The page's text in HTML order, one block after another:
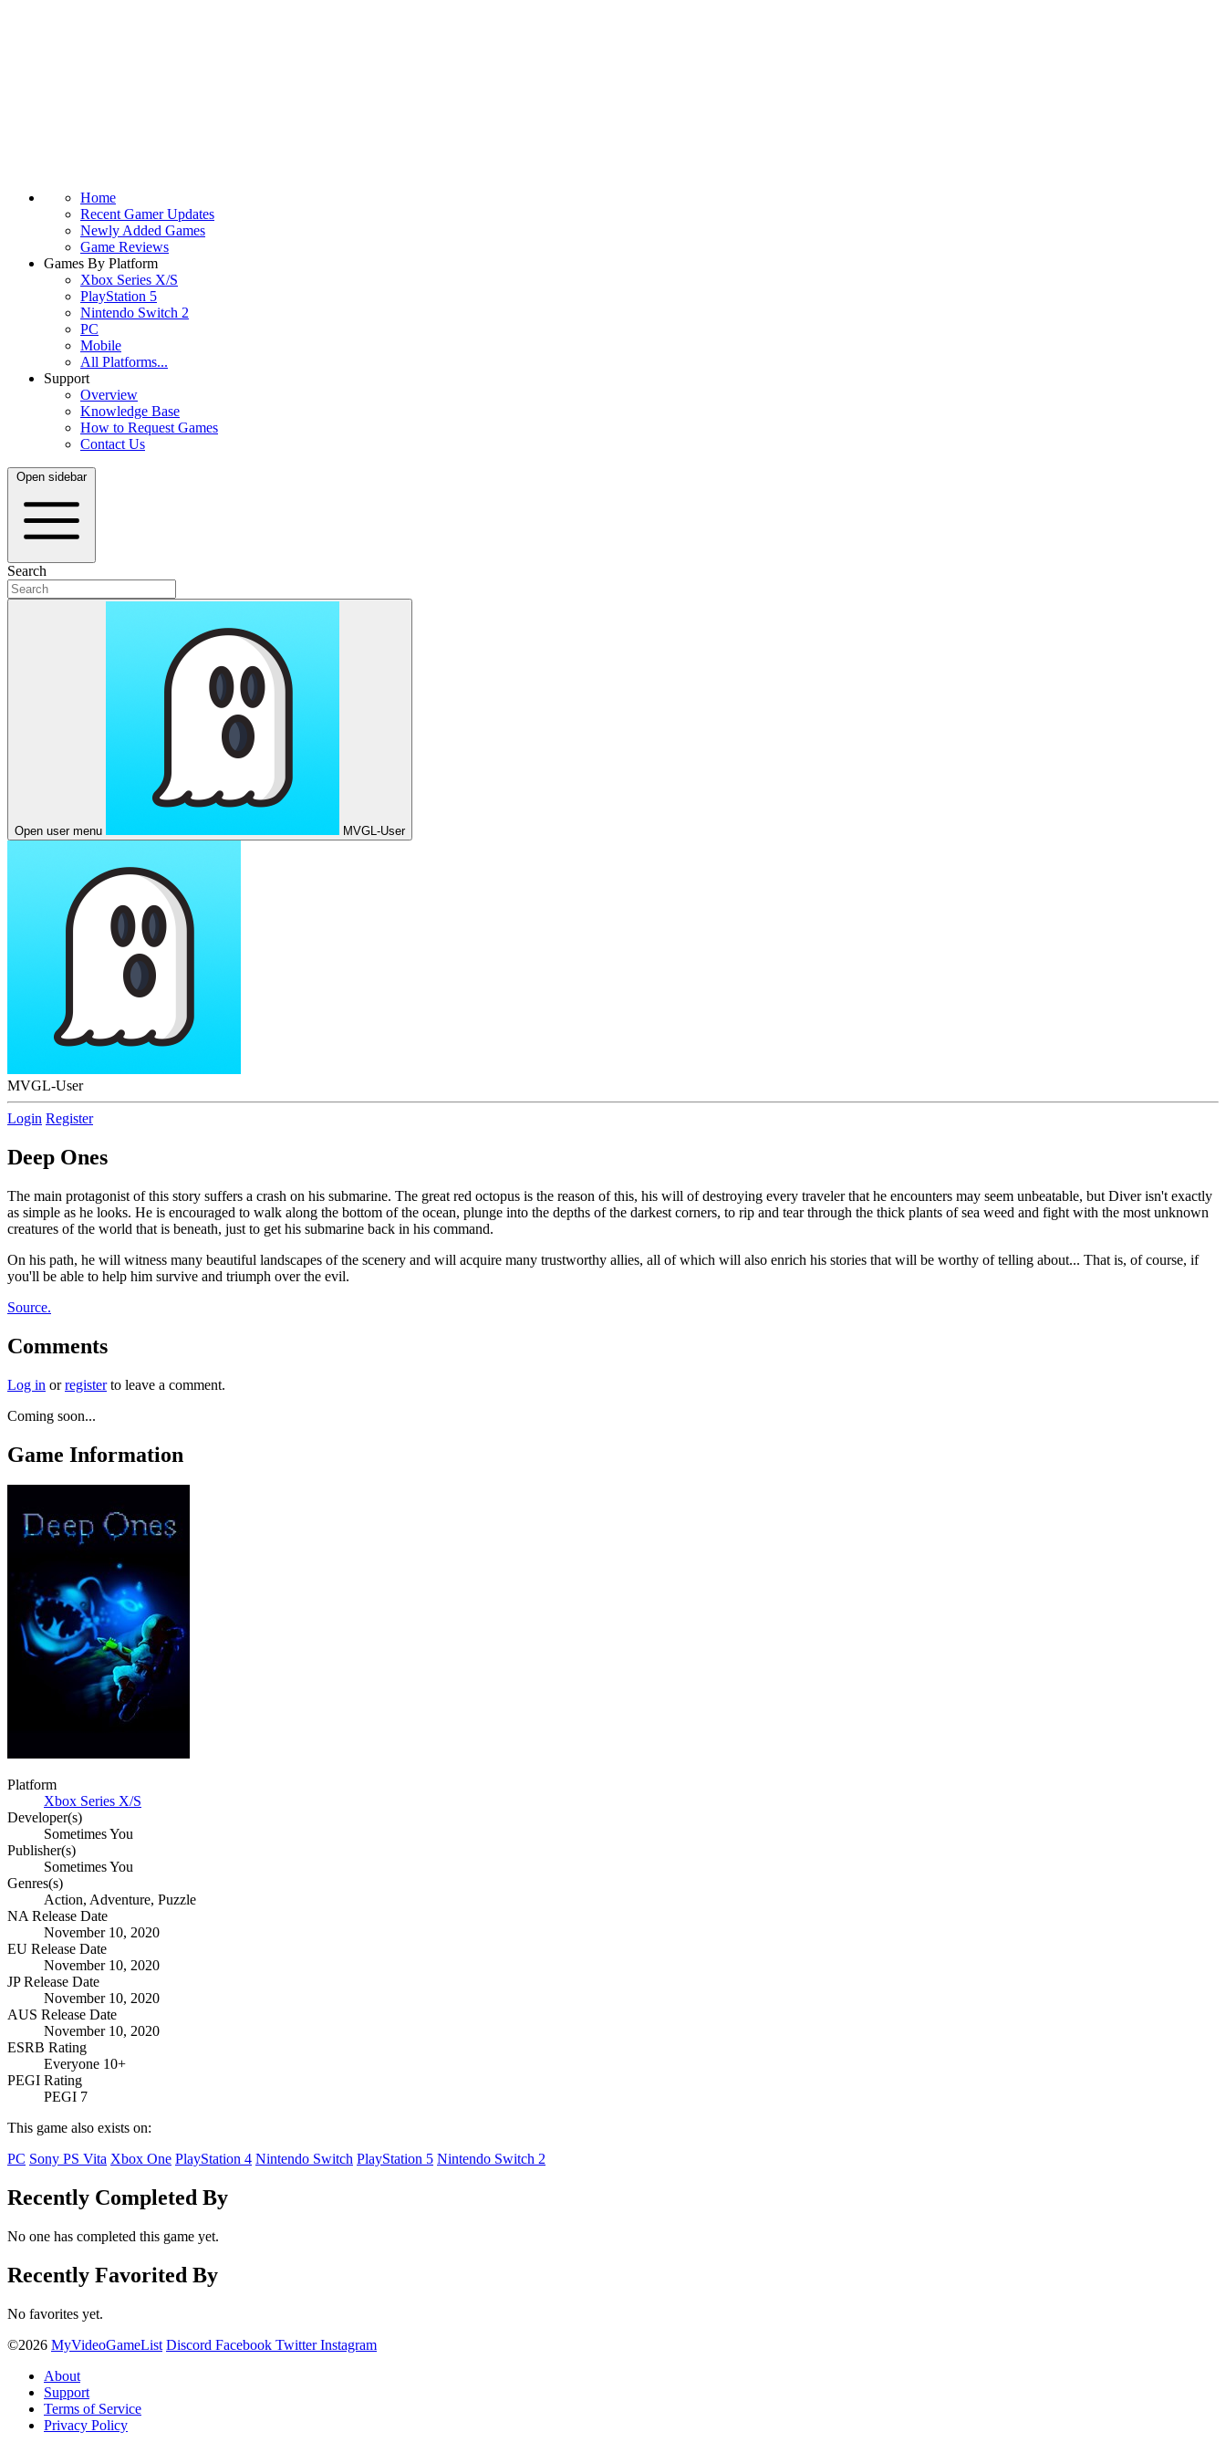
Home
Recent Gamer Updates
Newly Added Games
Game Reviews
Games By Platform
Xbox Series X/S
PlayStation 5
Nintendo Switch 2
PC
Mobile
All Platforms...
Support
Overview
Knowledge Base
How to Request Games
Contact Us
Open sidebar
Search
Open user menu MVGL-User
MVGL-User
Login Register
Deep Ones
The main protagonist of this story suffers a crash on his submarine. The great red octopus is the reason of this, his will of destroying every traveler that he encounters may seem unbeatable, but Diver isn't exactly
as simple as he looks. He is encouraged to walk along the bottom of the ocean, plunge into the depths of the darkest corners, to rip and tear through the thick plants of sea weed and fight with the most unknown
creatures of the world that is beneath, just to get his submarine back in his command.
On his path, he will witness many beautiful landscapes of the scenery and will acquire many trustworthy allies, all of which will also enrich his stories that will be worthy of telling about... That is, of course, if
you'll be able to help him survive and triumph over the evil.
Source.
Comments
Log in orregisterto leave a comment.
Coming soon...
Game Information
Platform
Xbox Series X/S
Developer(s)
Sometimes You
Publisher(s)
Sometimes You
Genres(s)
Action, Adventure, Puzzle
NA Release Date
November 10, 2020
EU Release Date
November 10, 2020
JP Release Date
November 10, 2020
AUS Release Date
November 10, 2020
ESRB Rating
Everyone 10+
PEGI Rating
PEGI 7
This game also exists on:
PC Sony PS Vita Xbox One PlayStation 4 Nintendo Switch PlayStation 5 Nintendo Switch 2
Recently Completed By
No one has completed this game yet.
Recently Favorited By
No favorites yet.
©2026 MyVideoGameList Discord Facebook Twitter Instagram
About
Support
Terms of Service
Privacy Policy